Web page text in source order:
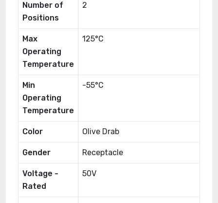
Number of
Positions
2
Max
Operating
Temperature
125°C
Min
Operating
Temperature
-55°C
Color Olive Drab
Gender Receptacle
Voltage -
Rated
50V